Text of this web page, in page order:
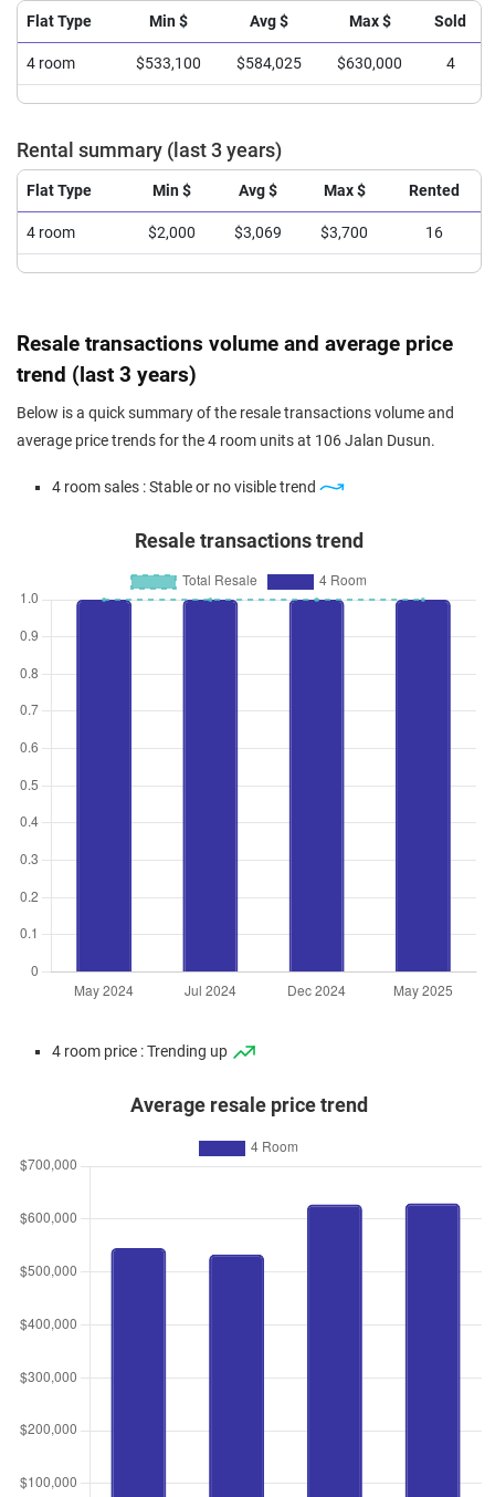
Flat Type Min $ Avg $ Max $ Sold
4 room $533,100 $584,025 $630,000 4
Rental summary (last 3 years)
Flat Type Min $ Avg $ Max $ Rented
4 room $2,000 $3,069 $3,700 16
Resale transactions volume and average price
trend (last 3 years)
Below is a quick summary of the resale transactions volume and
average price trends for the 4 room units at 106 Jalan Dusun.
4 room sales : Stable or no visible trend
Resale transactions trend
4 room price : Trending up
Average resale price trend